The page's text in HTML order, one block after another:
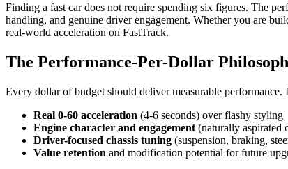
Finding a fast car does not require spending six figures. The
handling, and genuine driver engagement. Whether you are
real-world acceleration on FastTrack.
The Performance-Per-Dollar
Every dollar of budget should deliver measurable
Real 0-60 acceleration (4-6 seconds) over flashy styling
Engine character and engagement (naturally aspirated
Driver-focused chassis tuning (suspension, braking,
Value retention and modification potential for future